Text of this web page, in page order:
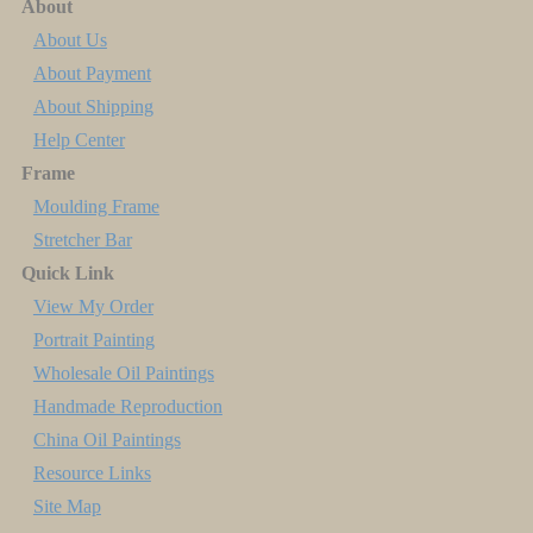
About
About Us
About Payment
About Shipping
Help Center
Frame
Moulding Frame
Stretcher Bar
Quick Link
View My Order
Portrait Painting
Wholesale Oil Paintings
Handmade Reproduction
China Oil Paintings
Resource Links
Site Map